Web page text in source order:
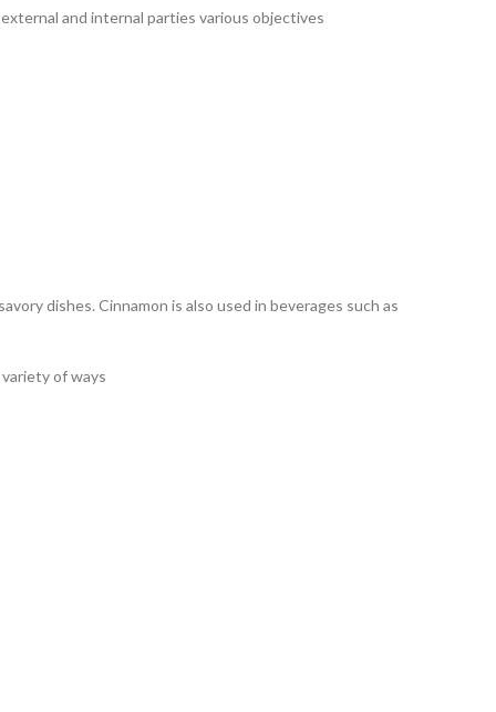
and internal parties various objectives
dishes. Cinnamon is also used in beverages such as
of ways